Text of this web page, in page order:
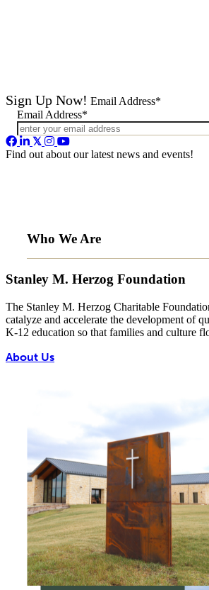
Sign Up Now! Email Address*
Email Address*
Find out about our latest news and events!
Who We Are
Stanley M. Herzog Foundation
The Stanley M. Herzog Charitable
catalyze and accelerate the development of
K-12 education so that families and culture
About Us